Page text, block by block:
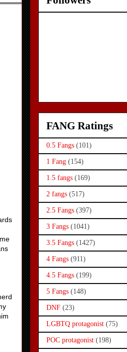
FANG Ratings
0.5 Fangs (101)
1 Fang (154)
1.5 fangs (169)
2 fangs (517)
2.5 Fangs (397)
3 Fangs (1041)
3.5 Fangs (1427)
4 Fangs (911)
4.5 Fangs (199)
5 Fangs (148)
DNF (23)
LGBTQ protagonist (75)
POC protagonist (198)